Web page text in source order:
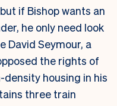
if Bishop wants an
he only need look
David Seymour, a
the rights of
housing in his
three train